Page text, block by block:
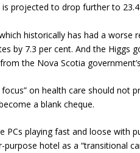
projected to drop further to
historically has had a worse
by 7.3 per cent. And the Higgs
the Nova Scotia
on health care should not
a blank cheque.
PCs playing fast and loose with
hotel as a “transitional